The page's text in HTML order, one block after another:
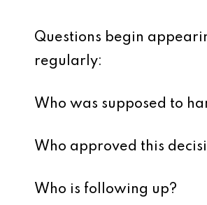
Questions begin
regularly:
Who was supposed to
Who approved this
Who is following up?